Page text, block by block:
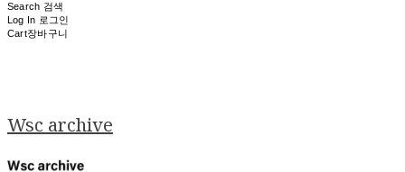
Search 검색
Log In 로그인
Cart장바구니
Wsc archive